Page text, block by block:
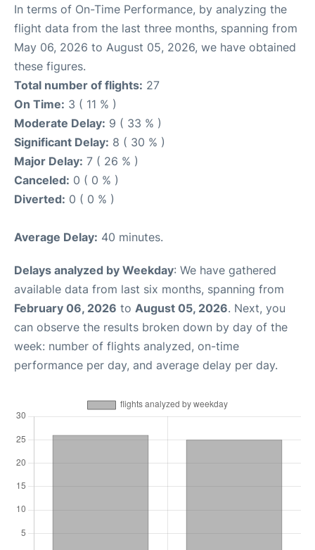
In terms of On-Time Performance, by analyzing the
flight data from the last three months, spanning from
May 06, 2026 to August 05, 2026, we have obtained
these figures.
Total number of flights: 27
On Time: 3 ( 11 % )
Moderate Delay: 9 ( 33 % )
Significant Delay: 8 ( 30 % )
Major Delay: 7 ( 26 % )
Canceled: 0 ( 0 % )
Diverted: 0 ( 0 % )
Average Delay: 40 minutes.
Delays analyzed by Weekday: We have gathered
available data from last six months, spanning from
February 06, 2026 to August 05, 2026. Next, you
can observe the results broken down by day of the
week: number of flights analyzed, on-time
performance per day, and average delay per day.